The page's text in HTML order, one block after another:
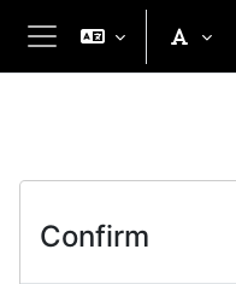
Skip to main content
Side panel
Confirm